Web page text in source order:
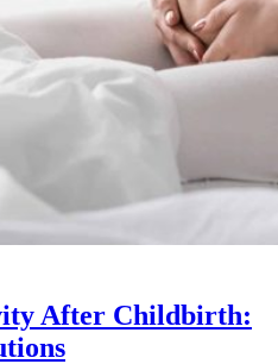
After Childbirth: